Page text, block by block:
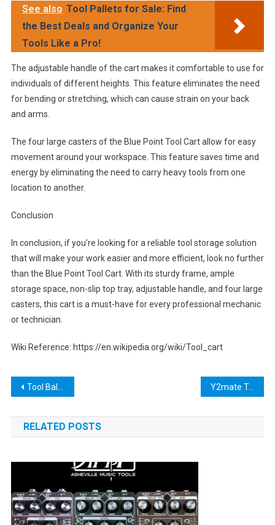
See also Tool Pallets for Sale: Find
the Best Deals and Organize Your
Tools Like a Pro!
The adjustable handle of the cart makes it comfortable to use for
individuals of different heights. This feature eliminates the need
for bending or stretching, which can cause strain on your back
and arms.
The four large casters of the Blue Point Tool Cart allow for easy
movement around your workspace. This feature saves time and
energy by eliminating the need to carry heavy tools from one
location to another.
Conclusion
In conclusion, if you’re looking for a reliable tool storage solution
that will make your work easier and more efficient, look no further
than the Blue Point Tool Cart. With its sturdy frame, ample
storage space, non-slip top tray, adjustable handle, and four large
casters, this cart is a must-have for every professional mechanic
or technician.
Wiki Reference: https://en.wikipedia.org/wiki/Tool_cart
Post
navigation
Tool Balancer Arm: The Ultimate Guide to Improving Workplace Safety and Efficiency Y2mate Tool: The Ultimate Video Downloading Solution
RELATED POSTS